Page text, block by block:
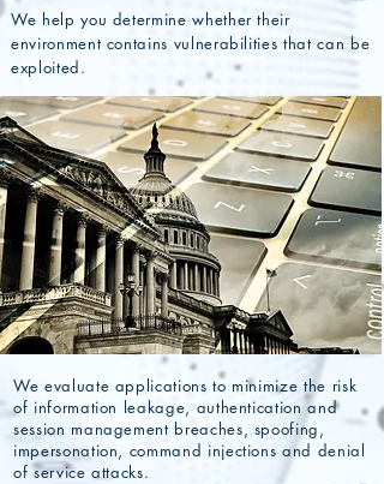
We help you determine whether their
environment contains vulnerabilities that can be
exploited.
We evaluate applications to minimize the risk
of information leakage, authentication and
session management breaches, spoofing,
impersonation, command injections and denial
of service attacks.